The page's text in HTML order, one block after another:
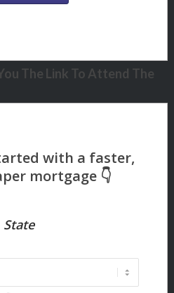
The Link To Attend The
State